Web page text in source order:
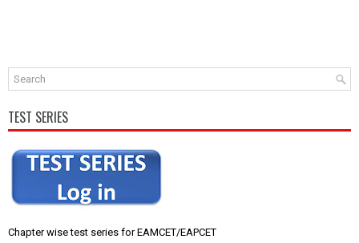
TEST SERIES
Chapter wise test series for EAMCET/EAPCET